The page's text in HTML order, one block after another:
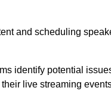
and scheduling
identify potential
live streaming